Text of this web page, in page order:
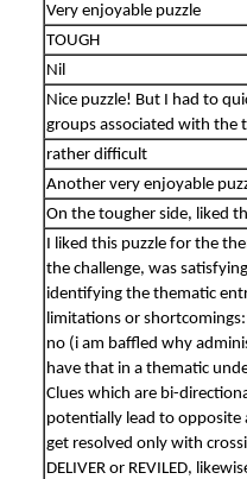
Very enjoyable puzzle
TOUGH
Nil
Nice puzzle! But I had to
groups associated with the
rather difficult
Another very enjoyable
On the tougher side, liked
I liked this puzzle for the
the challenge, was
identifying the thematic
limitations or
no (i am baffled why
have that in a thematic
Clues which are bi-
potentially lead to
get resolved only with
DELIVER or REVILED,